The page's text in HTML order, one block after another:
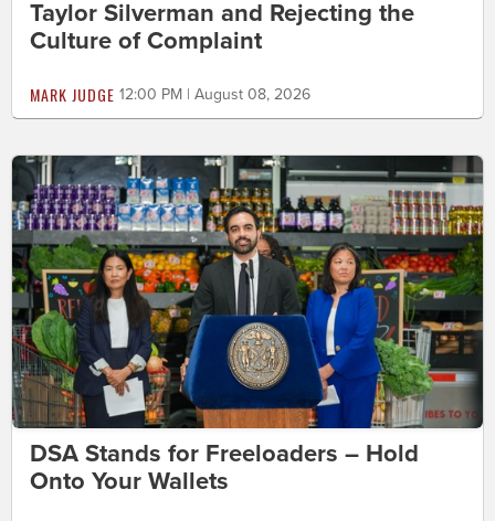
Taylor Silverman and Rejecting the
Culture of Complaint
MARK JUDGE 12:00 PM | August 08, 2026
DSA Stands for Freeloaders – Hold
Onto Your Wallets